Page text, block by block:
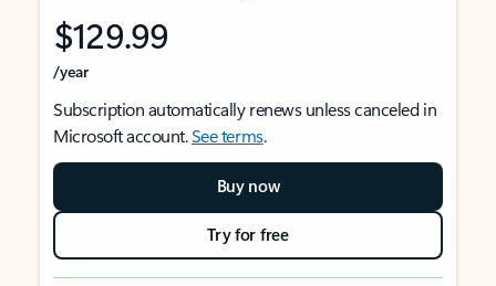
$129.99
/year
Subscription automatically renews unless canceled in
Microsoft account.See terms.
Buy now
Try for free